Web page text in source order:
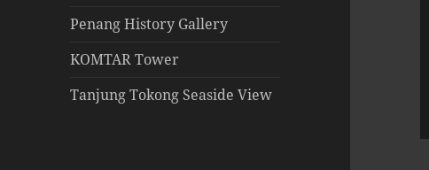
Penang History Gallery
KOMTAR Tower
Tanjung Tokong Seaside View